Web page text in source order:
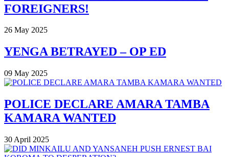
FOREIGNERS!
26 May 2025
YENGA BETRAYED – OP ED
09 May 2025
POLICE DECLARE AMARA TAMBA
KAMARA WANTED
30 April 2025